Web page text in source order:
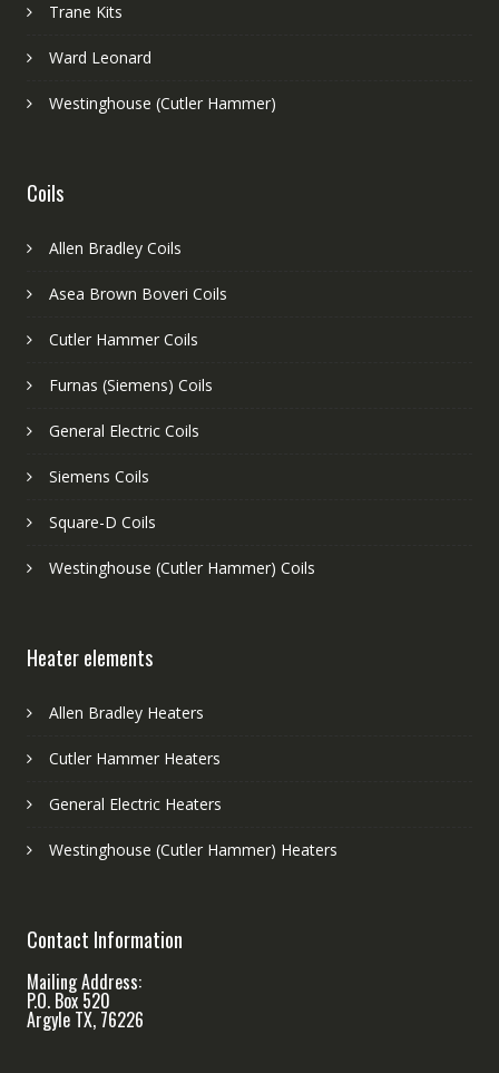
Trane Kits
Ward Leonard
Westinghouse (Cutler Hammer)
Coils
Allen Bradley Coils
Asea Brown Boveri Coils
Cutler Hammer Coils
Furnas (Siemens) Coils
General Electric Coils
Siemens Coils
Square-D Coils
Westinghouse (Cutler Hammer) Coils
Heater elements
Allen Bradley Heaters
Cutler Hammer Heaters
General Electric Heaters
Westinghouse (Cutler Hammer) Heaters
Contact Information
Mailing Address:
P.O. Box 520
Argyle TX, 76226